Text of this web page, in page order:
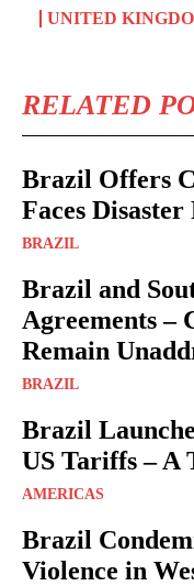
UNITED
RELATED
Brazil Offers
Faces
BRAZIL
Brazil and
Agreements
Remain
BRAZIL
Brazil
US Tariffs – A
AMERICAS
Brazil
Violence in